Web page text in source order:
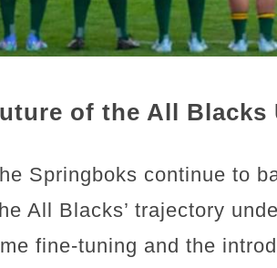
of the All Blacks
Springboks continue to
All Blacks’ trajectory
fine-tuning and the